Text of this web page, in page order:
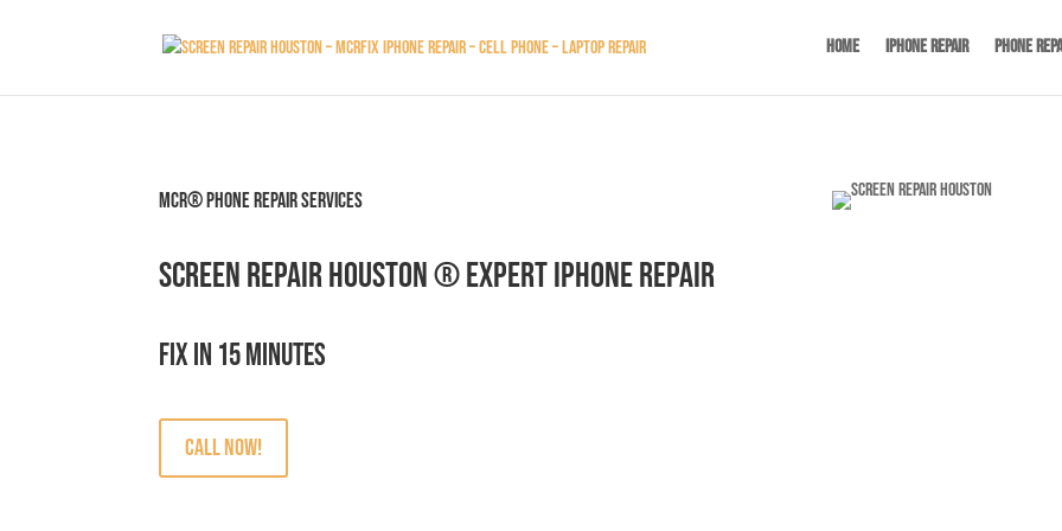
Home iPhone Repair Phone
MCR® Phone Repair Services
Screen Repair Houston ® Expert iPhone Repair
Fix in 15 minutes
Call Now!